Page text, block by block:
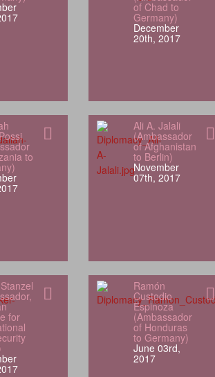
of Chad to
Germany)
December
20th, 2017
to
Ali A. Jalali
(Ambassador
of Afghanistan
to Berlin)
November
07th, 2017
for
Ramón
Custodio
Espinoza
(Ambassador
of Honduras
to Germany)
June 03rd,
2017